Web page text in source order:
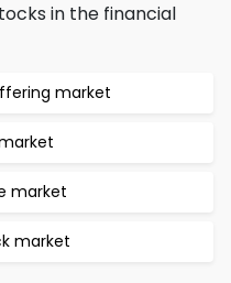
in the financial
market
market
market